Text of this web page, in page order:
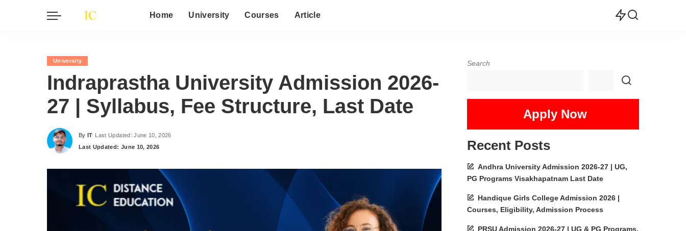
Home University Courses Article
University
Indraprastha University Admission 2026-
27 | Syllabus, Fee Structure, Last Date
Posted
by
By IT Last Updated: June 10, 2026
Last Updated: June 10, 2026
Search
Apply Now
Recent Posts
Andhra University Admission 2026-27 | UG,
PG Programs Visakhapatnam Last Date
Handique Girls College Admission 2026 |
Courses, Eligibility, Admission Process
PRSU Admission 2026-27 | UG & PG Programs,